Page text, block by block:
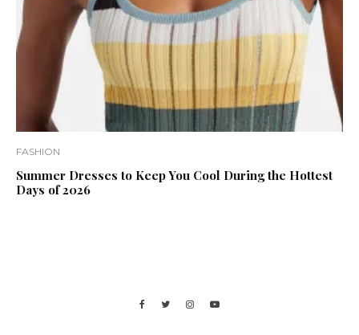
FASHION
Summer Dresses to Keep You Cool During the Hottest
Days of 2026